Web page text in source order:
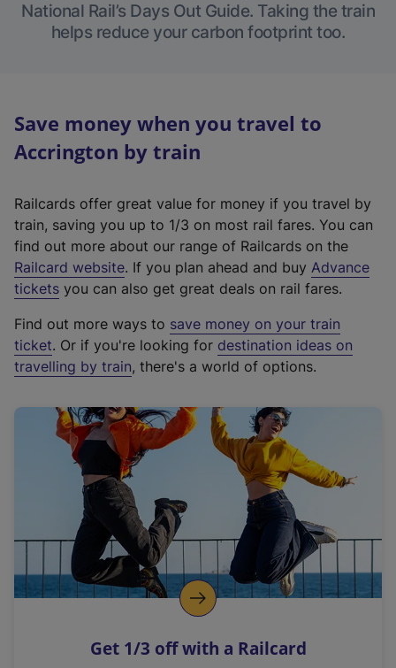
National Rail’s Days Out Guide. Taking the train
helps reduce your carbon footprint too.
Save money when you travel to
Accrington by train
Railcards offer great value for money if you travel by
train, saving you up to 1/3 on most rail fares. You can
find out more about our range of Railcards on the
Railcard website(
e
t
e
r
a
l
i
n
k
o
p
s
. If you plan ahead and buy Advance
tickets you can also get great deals on rail fares.
Find out more ways to save money on your train
ticket. Or if you're looking for destination ideas on
travelling by train, there's a world of options.
Get 1/3 off with a Railcard